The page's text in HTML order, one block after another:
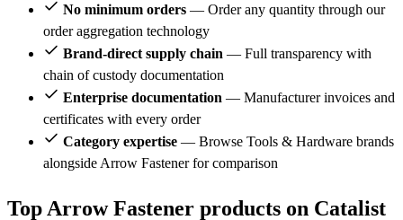
No minimum orders — Order any quantity through our
order aggregation technology
Brand-direct supply chain — Full transparency with
chain of custody documentation
Enterprise documentation — Manufacturer invoices and
certificates with every order
Category expertise — Browse Tools & Hardware brands
alongside Arrow Fastener for comparison
Top Arrow Fastener products on Catalist